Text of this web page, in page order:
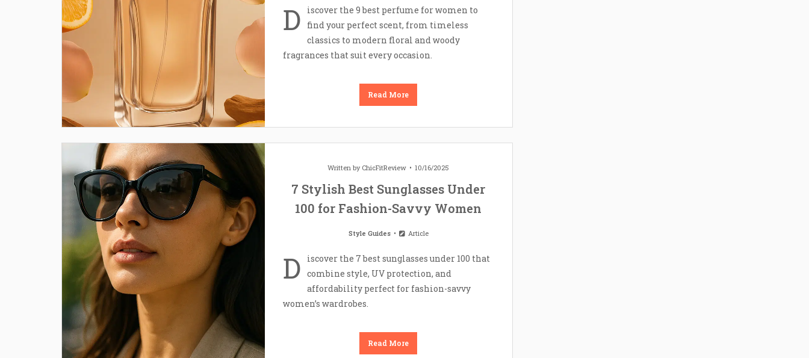
D
iscover the 9 best perfume for women to
find your perfect scent, from timeless
classics to modern floral and woody
fragrances that suit every occasion.
Read More
Written by ChicFitReview 10/16/2025
7 Stylish Best Sunglasses Under
100 for Fashion-Savvy Women
Style Guides Article
D
iscover the 7 best sunglasses under 100 that
combine style, UV protection, and
affordability perfect for fashion-savvy
women’s wardrobes.
Read More